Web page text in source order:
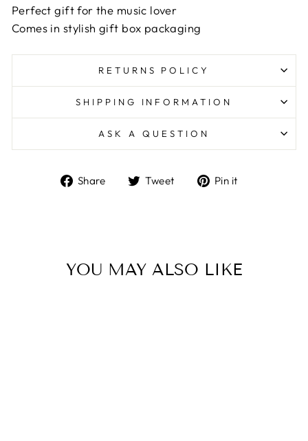
Perfect gift for the music lover
Comes in stylish gift box packaging
RETURNS POLICY
SHIPPING INFORMATION
ASK A QUESTION
Share
ShareTweet
TweetPin it
YOU MAY ALSO LIKE